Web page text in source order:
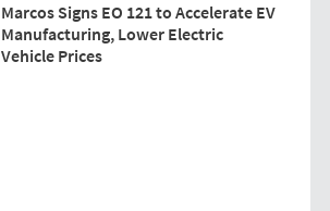
Marcos Signs EO 121 to Accelerate EV
Manufacturing, Lower Electric
Vehicle Prices